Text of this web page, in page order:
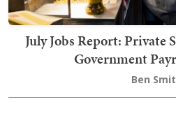
July Jobs Report: Private
Government
Ben